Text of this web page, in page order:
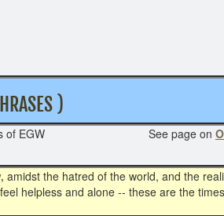
)
of EGW See page on
amidst the hatred of the world, and the
helpless and alone -- these are the